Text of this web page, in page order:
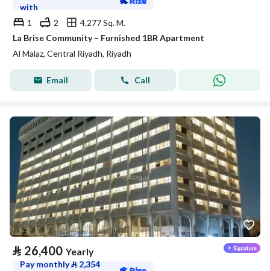
with
1
2
4,277 Sq. M.
La Brise Community – Furnished 1BR Apartment
Al Malaz, Central Riyadh, Riyadh
Email Call
⃁ 26,400 Yearly
Pay monthly⃁ 2,354